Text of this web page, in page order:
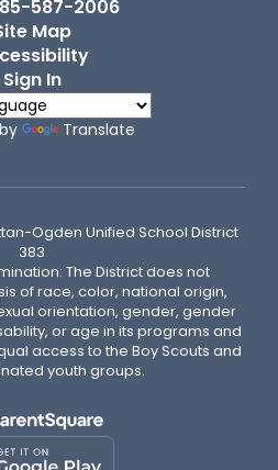
587-2006
Map
Sign In
Translate
Ogden Unified School District
383
The District does not
of race, color, national origin,
orientation, gender, gender
or age in its programs and
access to the Boy Scouts and
youth groups.